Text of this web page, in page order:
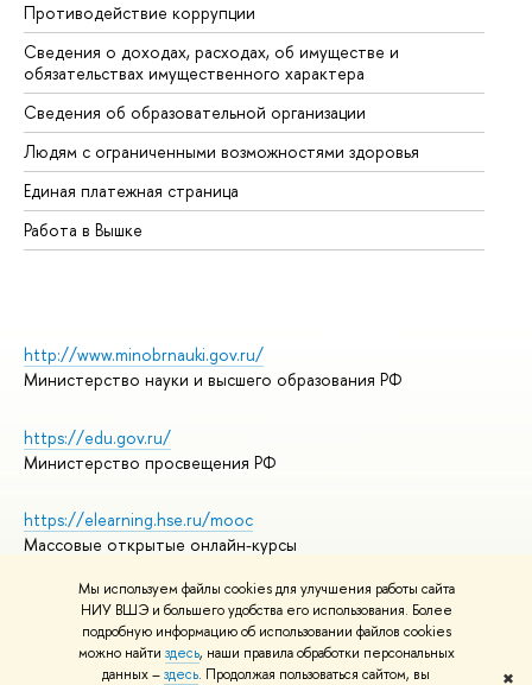
Мы используем файлы cookies для улучшения работы сайта
НИУ ВШЭ и большего удобства его использования. Более
подробную информацию об использовании файлов cookies
можно найти здесь, наши правила обработки персональных
данных –здесь. Продолжая пользоваться сайтом, вы ✖
Противодействие коррупции
Сведения о доходах, расходах, об имуществе и
обязательствах имущественного характера
Сведения об образовательной организации
Людям с ограниченными возможностями здоровья
Единая платежная страница
Работа в Вышке
http://www.minobrnauki.gov.ru/
Министерство науки и высшего образования РФ
https://edu.gov.ru/
Министерство просвещения РФ
https://elearning.hse.ru/mooc
Массовые открытые онлайн-курсы
© НИУ ВШЭ 1993–2026
Адреса и контакты
Условия использования материалов